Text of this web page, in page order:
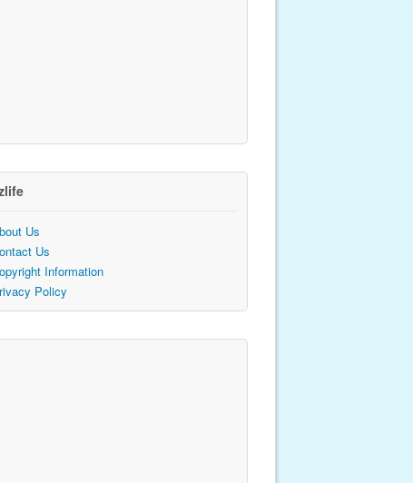
Us
Us
Information
Policy